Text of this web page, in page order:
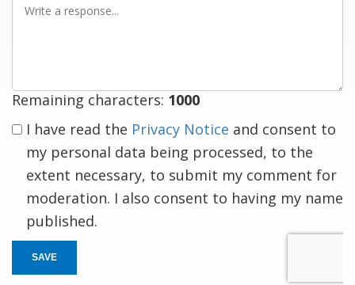
Remaining characters: 1000
I have read the Privacy Notice and consent to
my personal data being processed, to the
extent necessary, to submit my comment for
moderation. I also consent to having my name
published.
SAVE